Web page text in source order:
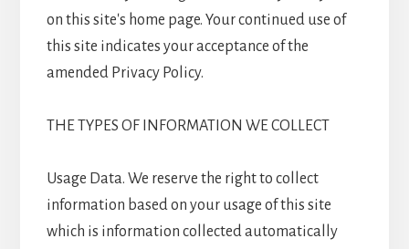
on this site's home page. Your continued use of
this site indicates your acceptance of the
amended Privacy Policy.
THE TYPES OF INFORMATION WE COLLECT
Usage Data. We reserve the right to collect
information based on your usage of this site
which is information collected automatically